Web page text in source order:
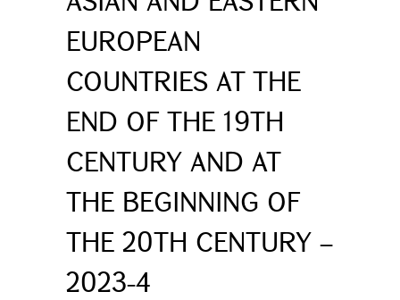
EUROPEAN
COUNTRIES AT THE
END OF THE 19TH
CENTURY AND AT
THE BEGINNING OF
THE 20TH CENTURY –
2023-4